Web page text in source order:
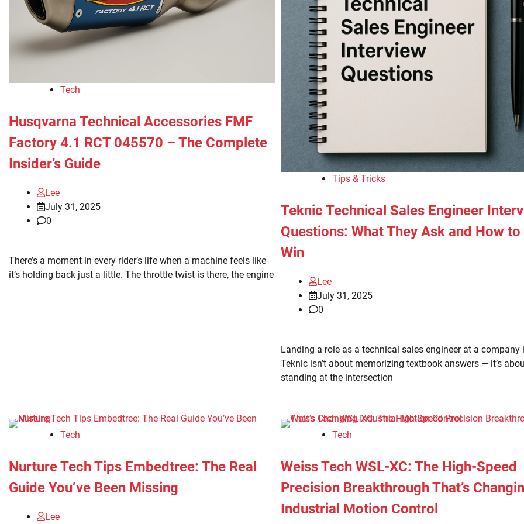
Tech
Husqvarna Technical Accessories FMF
Factory 4.1 RCT 045570 – The Complete
Insider’s Guide
Lee
July 31, 2025
0
There’s a moment in every rider’s life when a machine feels like
it’s holding back just a little. The throttle twist is there, the engine
Tips & Tricks
Teknic Technical Sales Engineer
Questions: What They Ask and How to
Win
Lee
July 31, 2025
0
Landing a role as a technical sales engineer at a company
Teknic isn’t about memorizing textbook answers — it’s
standing at the intersection
Tech
Nurture Tech Tips Embedtree: The Real
Guide You’ve Been Missing
Lee
Tech
Weiss Tech WSL-XC: The High-Speed
Precision Breakthrough That’s
Industrial Motion Control